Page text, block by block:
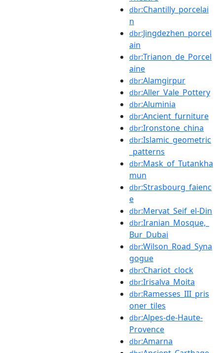
dbr:Chantilly_porcelai
n
dbr:Jingdezhen_porcel
ain
dbr:Trianon_de_Porcel
aine
dbr:Alamgirpur
dbr:Aller_Vale_Pottery
dbr:Aluminia
dbr:Ancient_furniture
dbr:Ironstone_china
dbr:Islamic_geometric
_patterns
dbr:Mask_of_Tutankha
mun
dbr:Strasbourg_faienc
e
dbr:Mervat_Seif_el-Din
dbr:Iranian_Mosque,_
Bur_Dubai
dbr:Wilson_Road_Syna
gogue
dbr:Chariot_clock
dbr:Irisalva_Moita
dbr:Ramesses_III_pris
oner_tiles
dbr:Alpes-de-Haute-
Provence
dbr:Amarna